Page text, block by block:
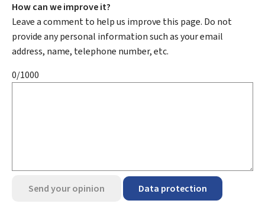
How can we improve it?
Leave a comment to help us improve this page. Do not
provide any personal information such as your email
address, name, telephone number, etc.
0/1000
Send your opinion Data protection